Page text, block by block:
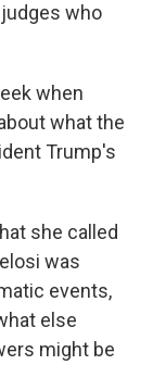
who
when
what the
Trump's
she called
was
events,
else
might be